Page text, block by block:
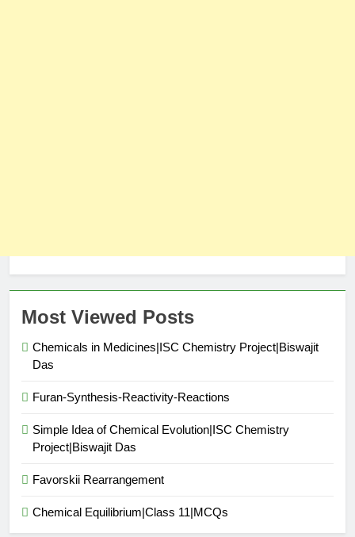
Most Viewed Posts
Chemicals in Medicines|ISC Chemistry Project|Biswajit
Das
Furan-Synthesis-Reactivity-Reactions
Simple Idea of Chemical Evolution|ISC Chemistry
Project|Biswajit Das
Favorskii Rearrangement
Chemical Equilibrium|Class 11|MCQs